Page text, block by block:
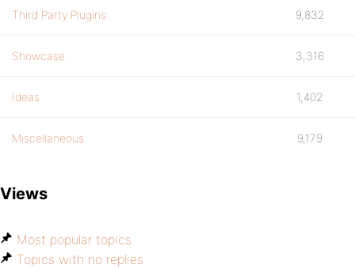
Third Party Plugins 9,832
Showcase 3,316
Ideas 1,402
Miscellaneous 9,179
Views
Most popular topics
Topics with no replies